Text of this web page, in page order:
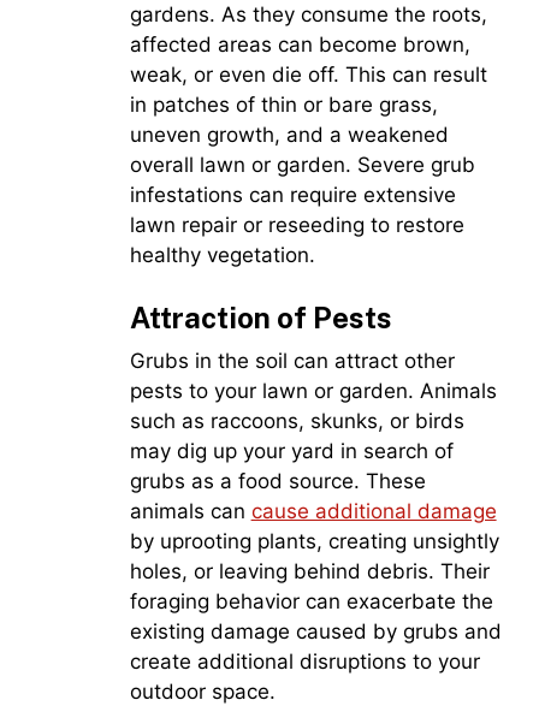
gardens. As they consume the roots,
affected areas can become brown,
weak, or even die off. This can result
in patches of thin or bare grass,
uneven growth, and a weakened
overall lawn or garden. Severe grub
infestations can require extensive
lawn repair or reseeding to restore
healthy vegetation.
Attraction of Pests
Grubs in the soil can attract other
pests to your lawn or garden. Animals
such as raccoons, skunks, or birds
may dig up your yard in search of
grubs as a food source. These
animals can cause additional damage
by uprooting plants, creating unsightly
holes, or leaving behind debris. Their
foraging behavior can exacerbate the
existing damage caused by grubs and
create additional disruptions to your
outdoor space.